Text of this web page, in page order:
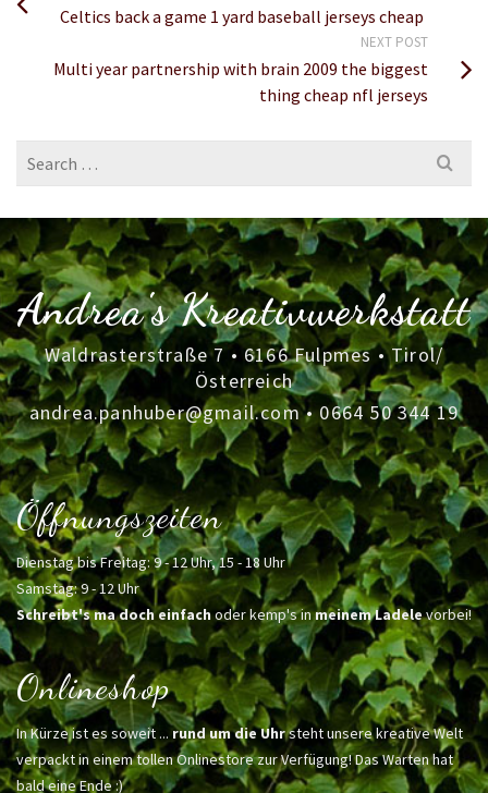
Celtics back a game 1 yard baseball jerseys cheap
NEXT POST
Multi year partnership with brain 2009 the biggest
thing cheap nfl jerseys
Search
for:
Andrea's Kreativwerkstatt
Waldrasterstraße 7 • 6166 Fulpmes • Tirol/
Österreich
andrea.panhuber@gmail.com•0664 50 344 19
Öffnungszeiten
Dienstag bis Freitag: 9 - 12 Uhr, 15 - 18 Uhr
Samstag: 9 - 12 Uhr
Schreibt's ma doch einfachoder kemp's inmeinem Ladelevorbei!
Onlineshop
In Kürze ist es soweit ... rund um die Uhrsteht unsere kreative Welt
verpackt in einem tollen Onlinestore zur Verfügung! Das Warten hat
bald eine Ende :)